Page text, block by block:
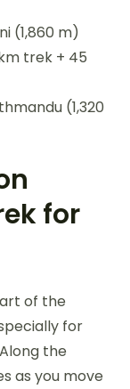
(1,860 m)
trek + 45
(1,320
for
of the
for
the
as you move